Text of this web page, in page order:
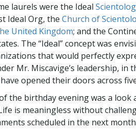
laurels were the Ideal
Ideal Org, the Church of
United Kingdom; and the
The “Ideal” concept was
that would perfectly
Mr. Miscavige’s leadership, in
have opened their doors across
the birthday evening was a look
is meaningless without
scheduled in the next